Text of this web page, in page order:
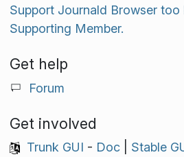
Support Journald Browser too
Supporting Member.
Get help
Forum
Get involved
Trunk GUI - Doc| Stable